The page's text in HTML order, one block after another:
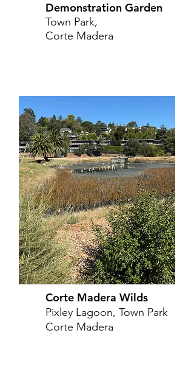
Demonstration Garden
Town Park,
Corte Madera
Corte Madera Wilds
Pixley Lagoon, Town Park
Corte Madera